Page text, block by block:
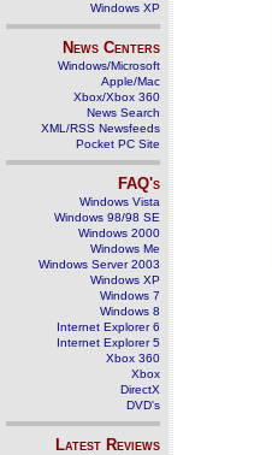
Windows XP
News Centers
Windows/Microsoft
Apple/Mac
Xbox/Xbox 360
News Search
XML/RSS Newsfeeds
Pocket PC Site
FAQ's
Windows Vista
Windows 98/98 SE
Windows 2000
Windows Me
Windows Server 2003
Windows XP
Windows 7
Windows 8
Internet Explorer 6
Internet Explorer 5
Xbox 360
Xbox
DirectX
DVD's
Latest Reviews